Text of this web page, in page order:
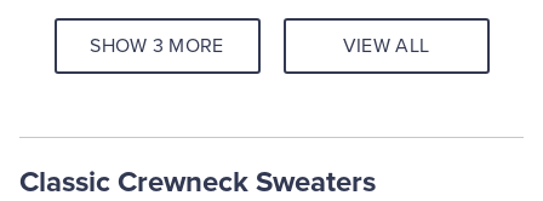
SHOW 3 MORE VIEW ALL
Classic Crewneck Sweaters